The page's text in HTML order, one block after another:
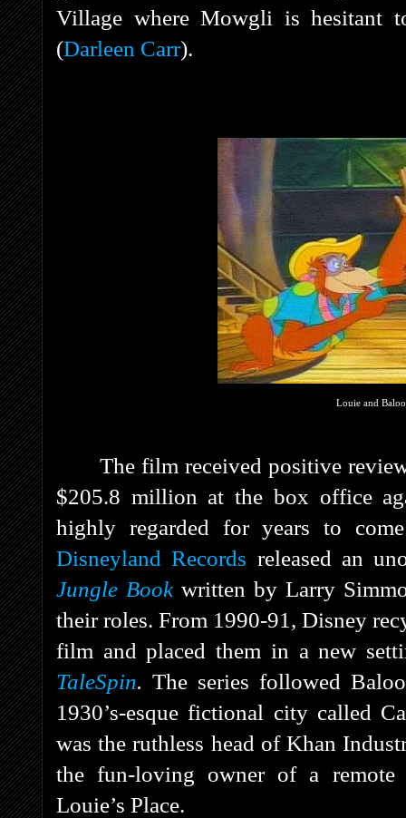
Village where Mowgli is hesitant
(Darleen Carr).
Louie and
The film received positive
$205.8 million at the box office
highly regarded for years to
Disneyland Records released an
Jungle Book written by Larry
their roles. From 1990-91, Disney
film and placed them in a new
TaleSpin.The series followed
1930’s-esque fictional city called
was the ruthless head of Khan
the fun-loving owner of a
Louie’s Place.